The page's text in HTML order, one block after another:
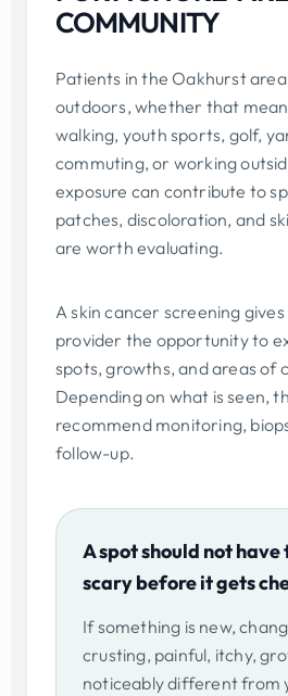
COMMUNITY
Patients in the Oakhurst
outdoors, whether that
walking, youth sports, golf,
commuting, or working
exposure can contribute to
patches, discoloration, and
are worth evaluating.
A skin cancer screening
provider the opportunity to
spots, growths, and areas of
Depending on what is seen,
recommend monitoring,
follow-up.
A spot should not have
scary before it gets
If something is new,
crusting, painful, itchy,
noticeably different from